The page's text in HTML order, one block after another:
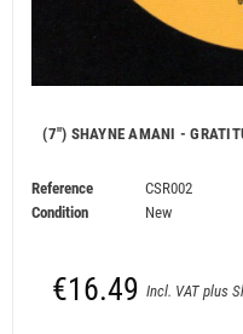
(7") SHAYNE AMANI -
Reference
CSR002
Condition
New
€16.49 Incl. VAT plus